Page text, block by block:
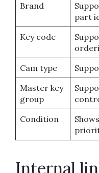
Brand
part
Key code
Cam type
Master key
group
Condition
Internal